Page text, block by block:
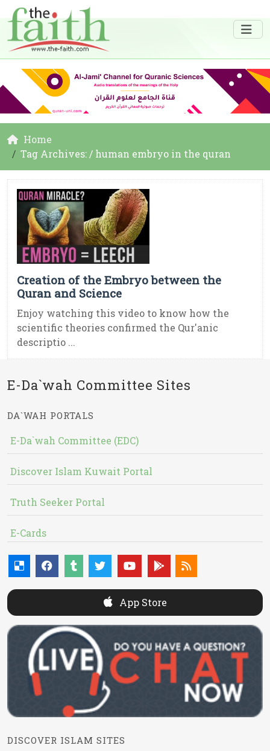
Home
Tag Archives: / human embryo in the quran
Creation of the Embryo between the
Quran and Science
Enjoy watching this video to know how the
scientific theories confirmed the Qur'anic
descriptio ...
E-Da`wah Committee Sites
DA`WAH PORTALS
E-Da`wah Committee (EDC)
Discover Islam Kuwait Portal
Truth Seeker Portal
E-Cards
App Store
DISCOVER ISLAM SITES